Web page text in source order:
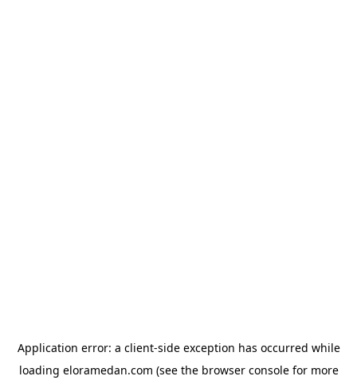
Application error: a client-side exception has occurred while
loading eloramedan.com (see the browser consolefor more